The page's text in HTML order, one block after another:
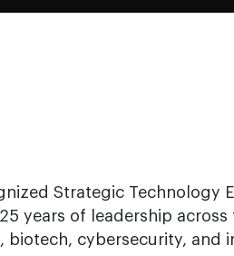
Strategic Technology
years of leadership
biotech, cybersecurity, and